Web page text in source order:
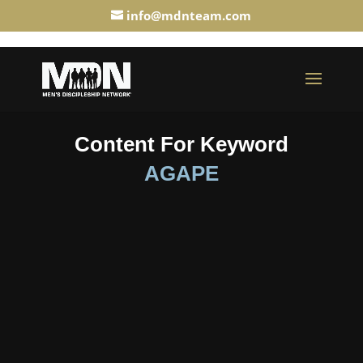
info@mdnteam.com
Content For Keyword
AGAPE